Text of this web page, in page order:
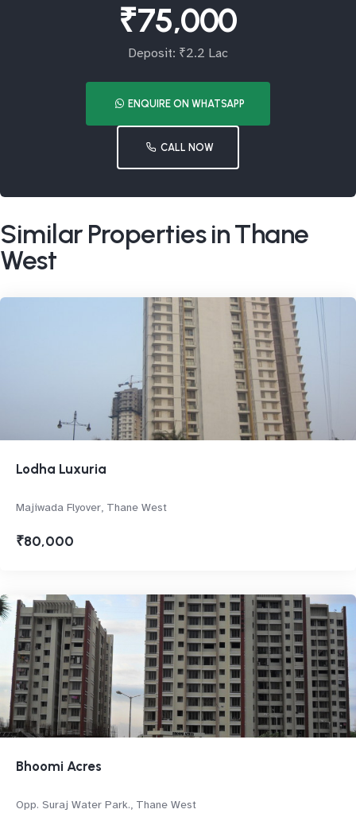
₹75,000
Deposit: ₹2.2 Lac
ENQUIRE ON WHATSAPP
CALL NOW
Similar Properties in Thane
West
Lodha Luxuria
Majiwada Flyover, Thane West
₹80,000
Bhoomi Acres
Opp. Suraj Water Park., Thane West